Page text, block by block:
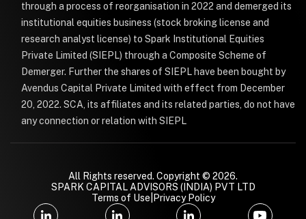
through a process of reorganisation in 2022 and demerged its
institutional equities business (stock broking license and
research analyst license) to Spark Institutional Equities
Private Limited (SIEPL) through a Composite Scheme of
Demerger. Further the shares of SIEPL have been bought by
Avendus Capital Private Limited with effect from December
20, 2022. SCA, its affiliates and its related parties, do not have
any connection or relation with SIEPL
All Rights reserved. Copyright © 2026.
SPARK CAPITAL ADVISORS (INDIA) PVT LTD
Terms of Use Privacy Policy